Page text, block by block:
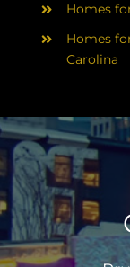
Homes
Homes
Carolina